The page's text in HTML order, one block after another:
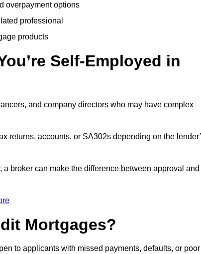
overpayment options
professional
products
Self-Employed in
and company directors who may have complex
returns, accounts, or SA302s depending on the
broker can make the difference between approval and
Mortgages?
to applicants with missed payments, defaults, or poor